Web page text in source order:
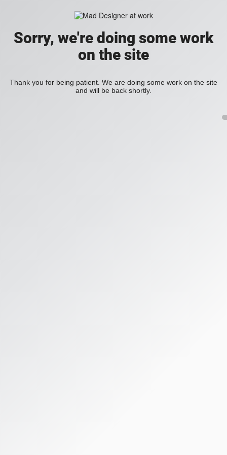
Sorry, we're doing some work
on the site
Thank you for being patient. We are doing some work on the site
and will be back shortly.